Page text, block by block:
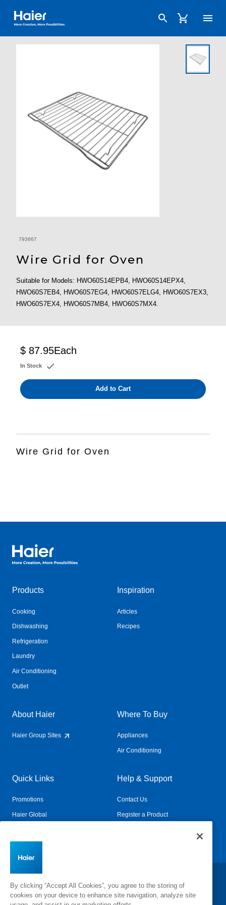
Haier Australia home page
793667
Wire Grid for Oven
Suitable for Models: HWO60S14EPB4, HWO60S14EPX4,
HWO60S7EB4, HWO60S7EG4, HWO60S7ELG4, HWO60S7EX3,
HWO60S7EX4, HWO60S7MB4, HWO60S7MX4.
$ 87.95Each
In Stock
Add to Cart
Wire Grid for Oven
Haier Australia home page
Products
Cooking
Dishwashing
Refrigeration
Laundry
Air Conditioning
Outlet
Inspiration
Articles
Recipes
About Haier
Haier Group Sites
Where To Buy
Appliances
Air Conditioning
Quick Links
Promotions
Haier Global
Help & Support
Contact Us
Register a Product
Change Country:
By clicking “Accept All Cookies”, you agree to the storing of
cookies on your device to enhance site navigation, analyze site